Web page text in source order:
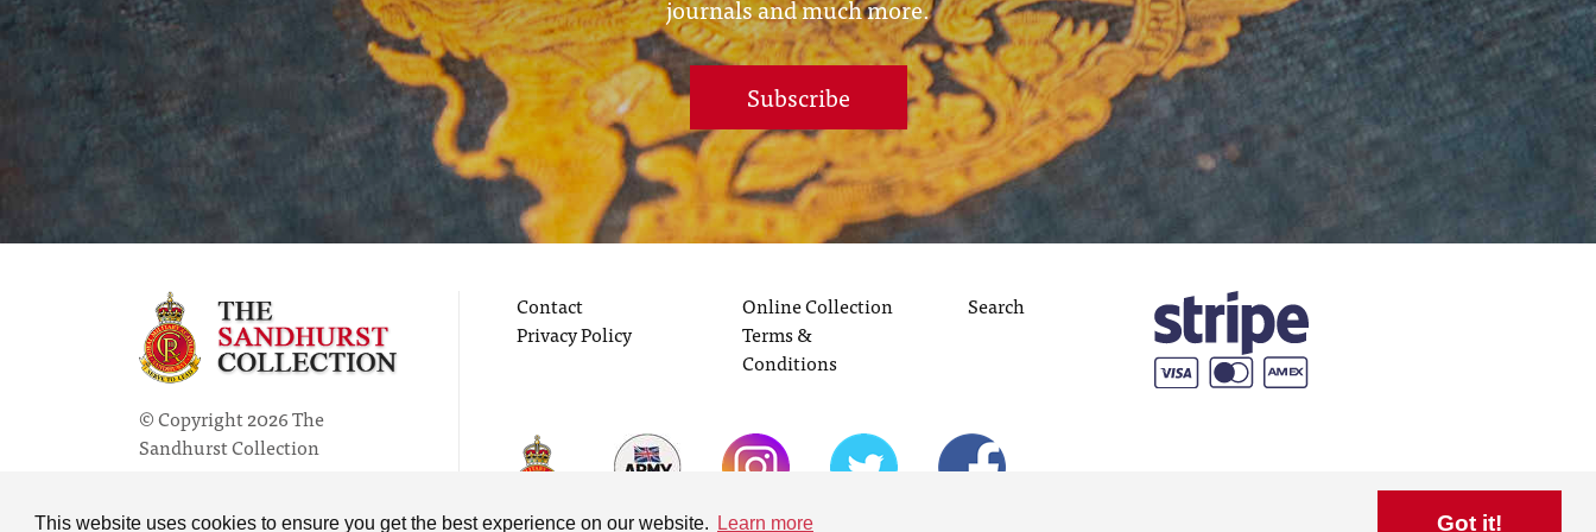
This website uses cookies to ensure you get the best experience on our website. Learn more Got it!
journals and much more.
Subscribe
© Copyright 2026 The
Sandhurst Collection
Contact
Privacy Policy
Online Collection
Terms &
Conditions
Search